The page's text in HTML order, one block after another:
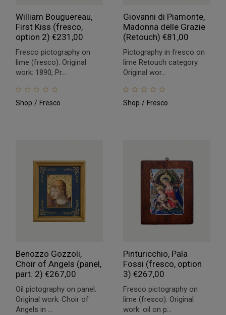
William Bouguereau,
First Kiss (fresco,
option 2)€231,00
Fresco pictography on
lime (fresco). Original
work: 1890, Pr...
Shop Fresco
Giovanni di Piamonte,
Madonna delle Grazie
(Retouch) €81,00
Pictography in fresco on
lime Retouch category.
Original wor...
Shop Fresco
Benozzo Gozzoli,
Choir of Angels (panel,
part. 2)€267,00
Oil pictography on panel.
Original work: Choir of
Angels in ...
Pinturicchio, Pala
Fossi (fresco, option
3) €267,00
Fresco pictography on
lime (fresco). Original
work: oil on p...